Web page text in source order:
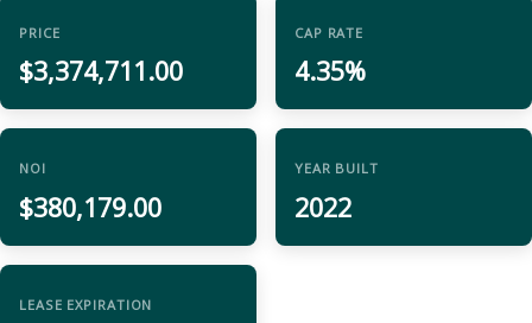
PRICE
$3,374,711.00
CAP RATE
4.35%
NOI
$380,179.00
YEAR BUILT
2022
LEASE EXPIRATION